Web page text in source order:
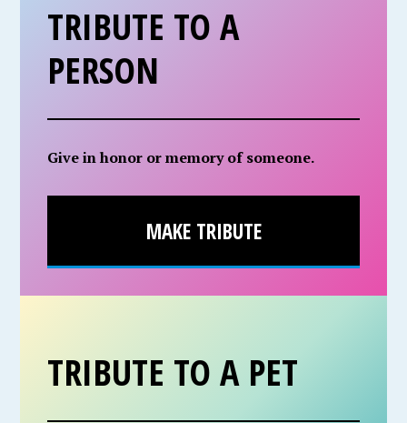
TRIBUTE TO A
PERSON
Give in honor or memory of someone.
MAKE TRIBUTE
TRIBUTE TO A PET